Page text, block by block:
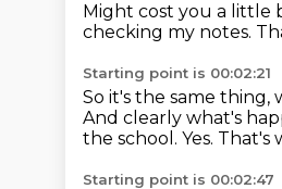
Might cost you a little
checking my notes.
Starting point is 00:02:21
So it's the same
And clearly what's
the school. Yes. That's
Starting point is 00:02:47